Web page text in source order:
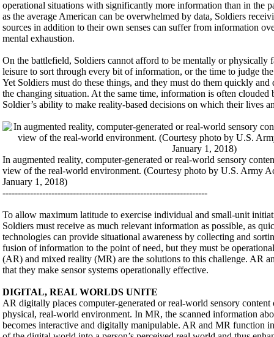
operational situations with significantly more information than in the
as the average American can be overwhelmed by data, Soldiers
sources in addition to their own senses can suffer from information
mental exhaustion.
On the battlefield, Soldiers cannot afford to be mentally or physically
leisure to sort through every bit of information, or the time to judge
Yet Soldiers must do these things, and they must do them quickly
the changing situation. At the same time, information is often
Soldier’s ability to make reality-based decisions on which their lives
In augmented reality, computer-generated or real-world sensory
view of the real-world environment. (Courtesy photo by U.S. Army
January 1, 2018)
-------------------------------------------------------------------
To allow maximum latitude to exercise individual and small-unit
Soldiers must receive as much relevant information as possible, as
technologies can provide situational awareness by collecting and
fusion of information to the point of need, but they must be
(AR) and mixed reality (MR) are the solutions to this challenge. AR
that they make sensor systems operationally effective.
DIGITAL, REAL WORLDS UNITE
AR digitally places computer-generated or real-world sensory
physical, real-world environment. In MR, the scanned information
becomes interactive and digitally manipulable. AR and MR function